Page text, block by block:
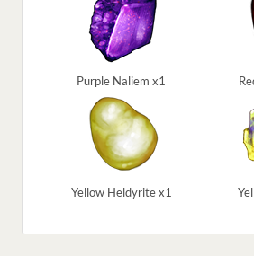
Purple Naliem x1
Yellow Heldyrite x1